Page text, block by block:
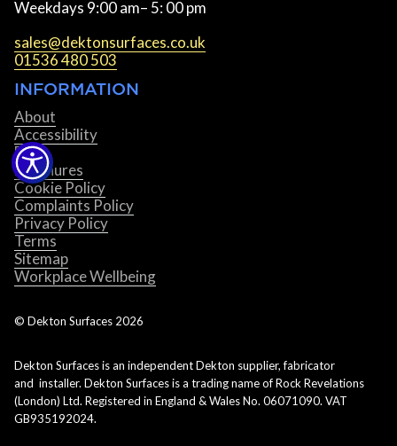
Weekdays 9:00 am– 5: 00 pm
sales@dektonsurfaces.co.uk
01536 480 503
INFORMATION
About
Accessibility
Blog
Brochures
Cookie Policy
Complaints Policy
Privacy Policy
Terms
Sitemap
Workplace Wellbeing
© Dekton Surfaces 2026
Dekton Surfaces is an independent Dekton supplier, fabricator
and installer. Dekton Surfaces is a trading name of Rock Revelations
(London) Ltd. Registered in England & Wales No. 06071090. VAT
GB935192024.